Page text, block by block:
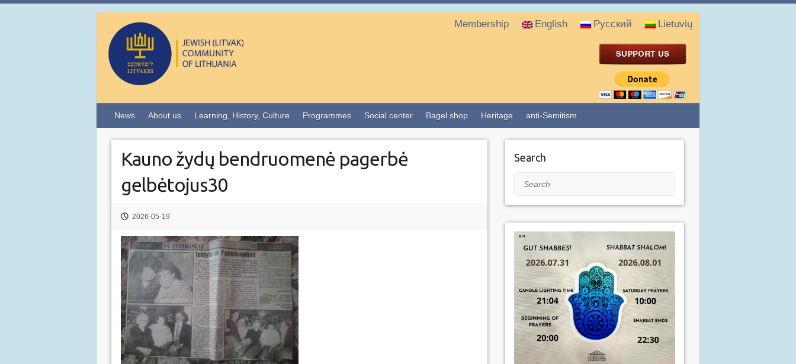
Membership English Русский Lietuvių
News About us Learning, History, Culture Programmes Social center Bagel shop Heritage anti-Semitism
Kauno žydų bendruomenė pagerbė
gelbėtojus30
2026-05-19
Search
Search